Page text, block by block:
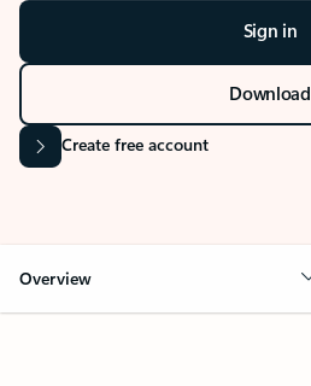
Sign in
Download
Create free account
Overview